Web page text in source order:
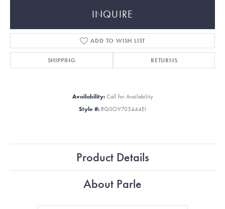
INQUIRE
ADD TO WISH LIST
SHIPPING RETURNS
Availability: Call for Availability
Style #: RQ0OV705444EI
Product Details
About Parle